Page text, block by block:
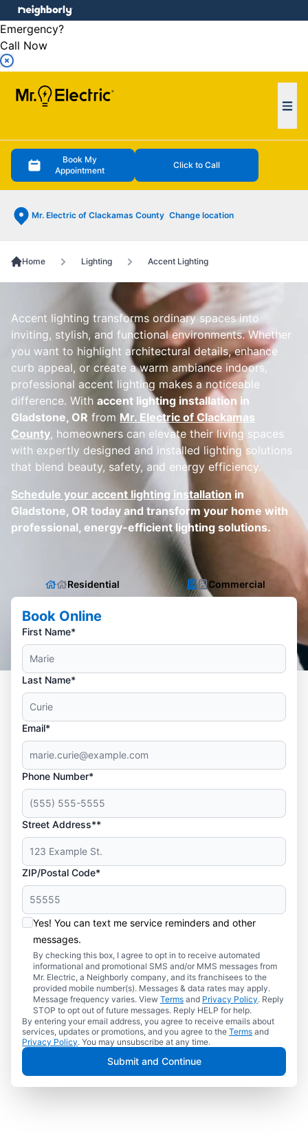
Emergency?
Call Now
Book My
Appointment
Click to Call
Mr. Electric of Clackamas County Change location
menu
Home Lighting Accent Lighting
Accent lighting transforms ordinary spaces into
inviting, stylish, and functional environments. Whether
you want to highlight architectural details, enhance
curb appeal, or create a warm ambiance indoors,
professional accent lighting makes a noticeable
difference. With accent lighting installation in
Gladstone, OR from Mr. Electric of Clackamas
County, homeowners can elevate their living spaces
with expertly designed and installed lighting solutions
that blend beauty, safety, and energy efficiency.
Schedule your accent lighting installation in
Gladstone, OR today and transform your home with
professional, energy-efficient lighting solutions.
Residential Commercial
Book Online
First Name*
Last Name*
Email*
Phone Number*
Street Address**
ZIP/Postal Code*
Yes! You can text me service reminders and other
messages.
By checking this box, I agree to opt in to receive automated
informational and promotional SMS and/or MMS messages from
Mr. Electric, a Neighborly company, and its franchisees to the
provided mobile number(s). Messages & data rates may apply.
Message frequency varies. View Terms and Privacy Policy. Reply
STOP to opt out of future messages. Reply HELP for help.
By entering your email address, you agree to receive emails about
services, updates or promotions, and you agree to the Terms and
Privacy Policy. You may unsubscribe at any time.
Submit and Continue